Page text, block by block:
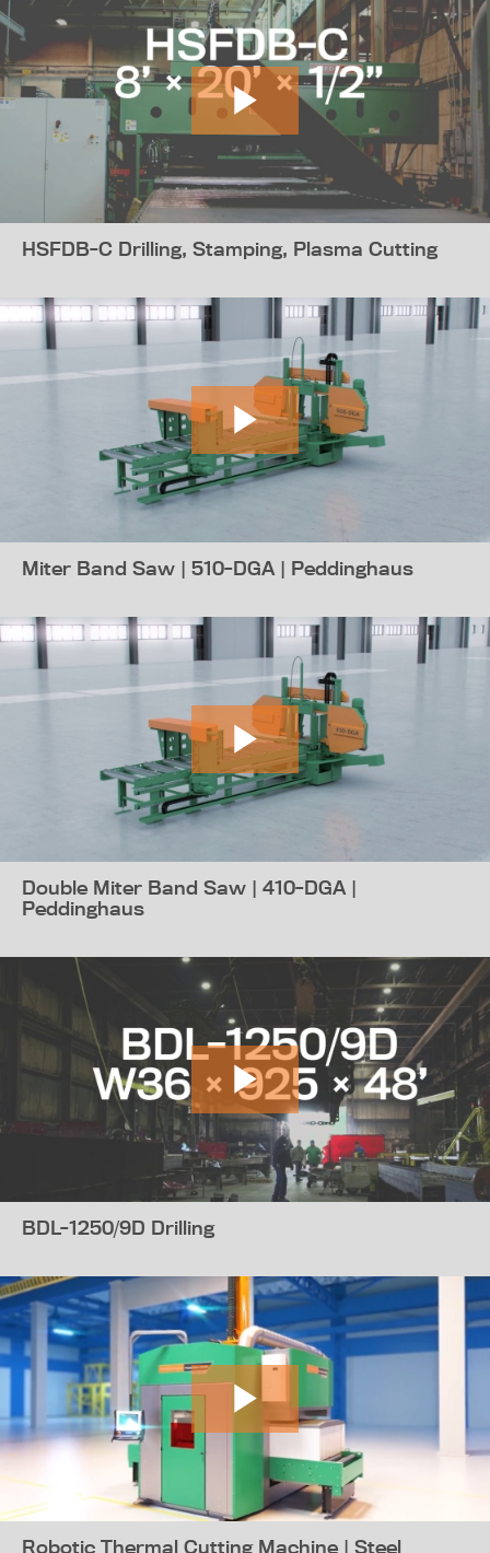
HSFDB-C Drilling, Stamping, Plasma Cutting
Miter Band Saw | 510-DGA | Peddinghaus
Double Miter Band Saw | 410-DGA |
Peddinghaus
BDL-1250/9D Drilling
Robotic Thermal Cutting Machine | Steel